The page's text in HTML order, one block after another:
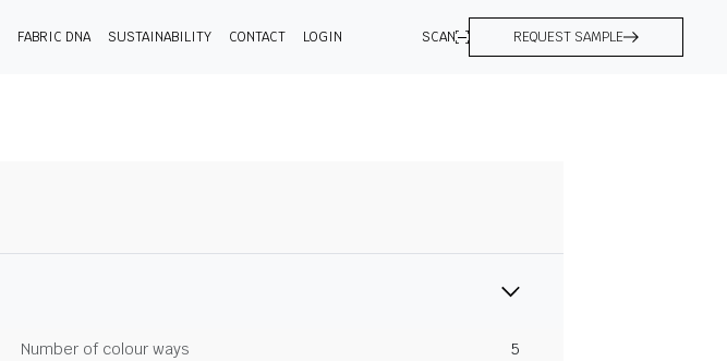
FABRIC DNA SUSTAINABILITY CONTACT LOGIN SCAN REQUEST SAMPLE
Number of colour ways
5